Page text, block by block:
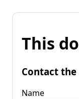
This
Contact
Name